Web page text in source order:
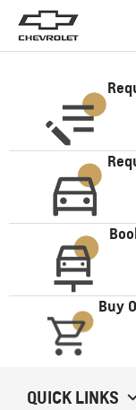
BACK
Buy
QUICK LINKS